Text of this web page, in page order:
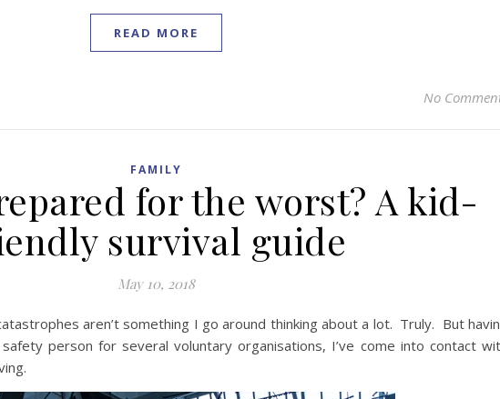
READ MORE
No
FAMILY
for the worst? A kid-
survival guide
May 10, 2018
aren’t something I go around thinking about a lot. Truly. But
person for several voluntary organisations, I’ve come into contact